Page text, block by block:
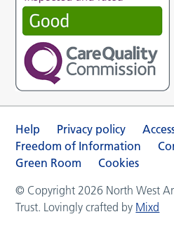
Help Privacy policy
Freedom of Information
Green Room
Cookies
© Copyright 2026 North West
Trust. Lovingly crafted by Mixd